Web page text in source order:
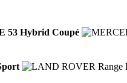
53 Hybrid Coupé